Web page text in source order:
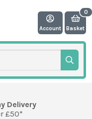
Account Basket
Delivery
£50*